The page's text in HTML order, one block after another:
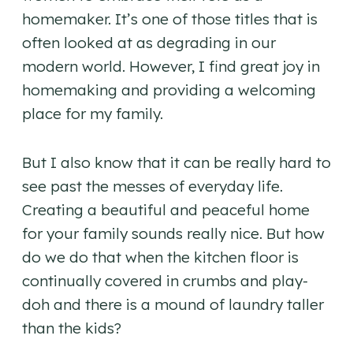
homemaker. It’s one of those titles that is
often looked at as degrading in our
modern world. However, I find great joy in
homemaking and providing a welcoming
place for my family.
But I also know that it can be really hard to
see past the messes of everyday life.
Creating a beautiful and peaceful home
for your family sounds really nice. But how
do we do that when the kitchen floor is
continually covered in crumbs and play-
doh and there is a mound of laundry taller
than the kids?